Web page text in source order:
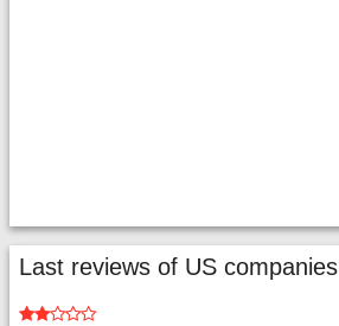
Last reviews of US companies